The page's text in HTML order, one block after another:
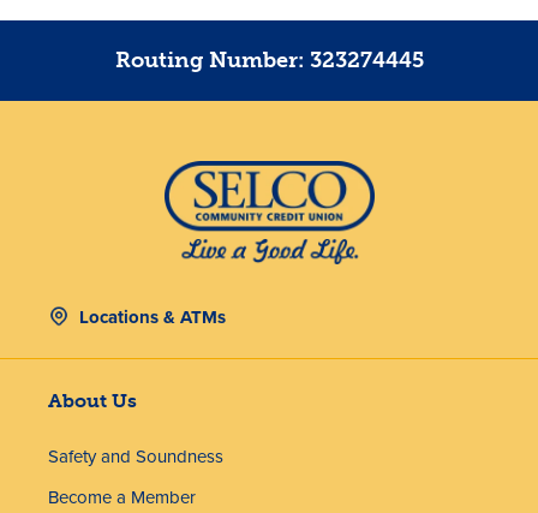
Routing Number: 323274445
Locations & ATMs
About Us
Safety and Soundness
Become a Member